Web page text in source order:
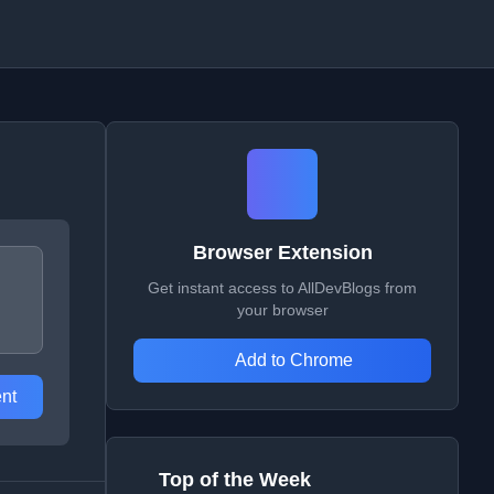
Browser Extension
Get instant access to AllDevBlogs from
your browser
Add to Chrome
Top of the Week